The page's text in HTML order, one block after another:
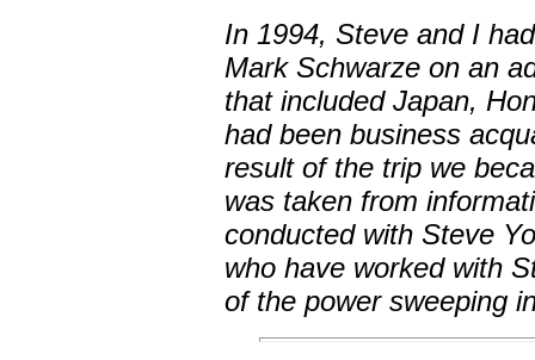
In 1994, Steve and I
Mark Schwarze on an
that included Japan,
had been business
result of the trip we
was taken from
conducted with Steve
who have worked with
of the power sweeping